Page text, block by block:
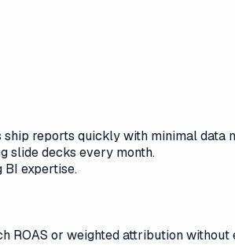
reports quickly with minimal data
slide decks every month.
expertise.
ROAS or weighted attribution without